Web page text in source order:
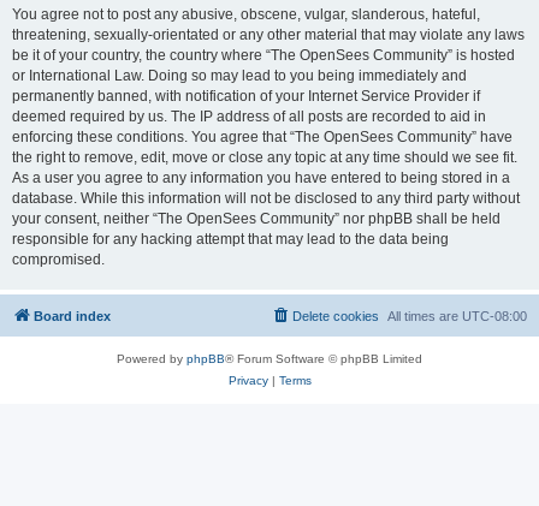
You agree not to post any abusive, obscene, vulgar, slanderous, hateful,
threatening, sexually-orientated or any other material that may violate any laws
be it of your country, the country where “The OpenSees Community” is hosted
or International Law. Doing so may lead to you being immediately and
permanently banned, with notification of your Internet Service Provider if
deemed required by us. The IP address of all posts are recorded to aid in
enforcing these conditions. You agree that “The OpenSees Community” have
the right to remove, edit, move or close any topic at any time should we see fit.
As a user you agree to any information you have entered to being stored in a
database. While this information will not be disclosed to any third party without
your consent, neither “The OpenSees Community” nor phpBB shall be held
responsible for any hacking attempt that may lead to the data being
compromised.
Board index All times are UTC-08:00
Delete cookies
Powered by phpBB® Forum Software © phpBB Limited
Privacy| Terms